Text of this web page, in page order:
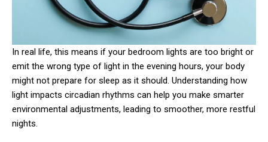
In real life, this means if your bedroom lights are too bright or
emit the wrong type of light in the evening hours, your body
might not prepare for sleep as it should. Understanding how
light impacts circadian rhythms can help you make smarter
environmental adjustments, leading to smoother, more restful
nights.